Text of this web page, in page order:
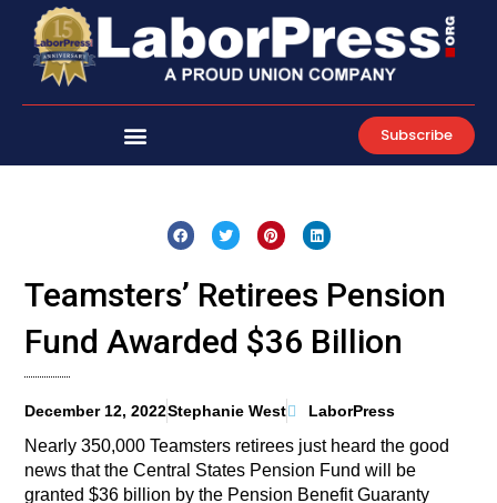
content
Subscribe
Teamsters’ Retirees Pension
Fund Awarded $36 Billion
December 12, 2022Stephanie West LaborPress
Nearly 350,000 Teamsters retirees just heard the good
news that the Central States Pension Fund will be
granted $36 billion by the Pension Benefit Guaranty